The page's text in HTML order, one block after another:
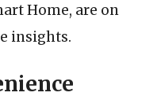
Home, are on
insights.